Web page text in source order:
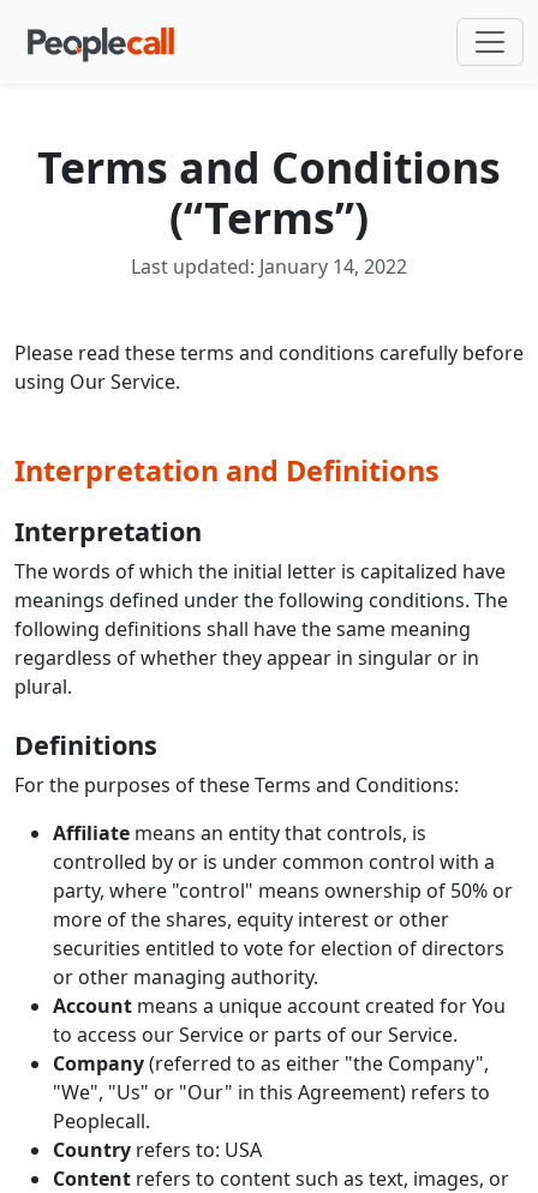
Terms and Conditions
(“Terms”)
Last updated: January 14, 2022
Please read these terms and conditions carefully before
using Our Service.
Interpretation and Definitions
Interpretation
The words of which the initial letter is capitalized have
meanings defined under the following conditions. The
following definitions shall have the same meaning
regardless of whether they appear in singular or in
plural.
Definitions
For the purposes of these Terms and Conditions:
Affiliate means an entity that controls, is
controlled by or is under common control with a
party, where "control" means ownership of 50% or
more of the shares, equity interest or other
securities entitled to vote for election of directors
or other managing authority.
Account means a unique account created for You
to access our Service or parts of our Service.
Company(referred to as either "the Company",
"We", "Us" or "Our" in this Agreement) refers to
Peoplecall.
Country refers to: USA
Content refers to content such as text, images, or